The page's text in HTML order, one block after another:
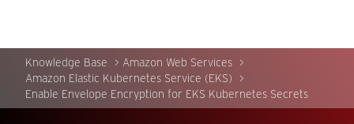
Knowledge Base
Amazon Web Services
Amazon Elastic Kubernetes Service (EKS)
Enable Envelope Encryption for EKS Kubernetes Secrets